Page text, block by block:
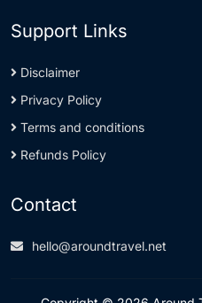
Support Links
Disclaimer
Privacy Policy
Terms and conditions
Refunds Policy
Contact
hello@aroundtravel.net